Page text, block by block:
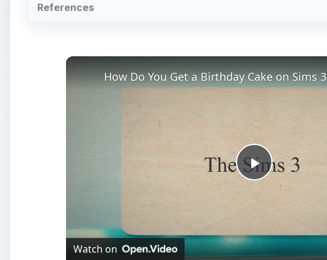
References
Play
Video
How Do You Get a Birthday Cake on Sims 3
Watch on